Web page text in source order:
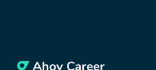
Bank